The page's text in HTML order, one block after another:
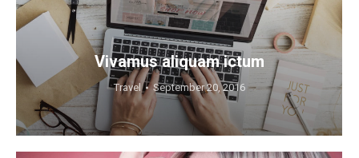
Vivamus aliquam ictum
Travel September 20, 2016